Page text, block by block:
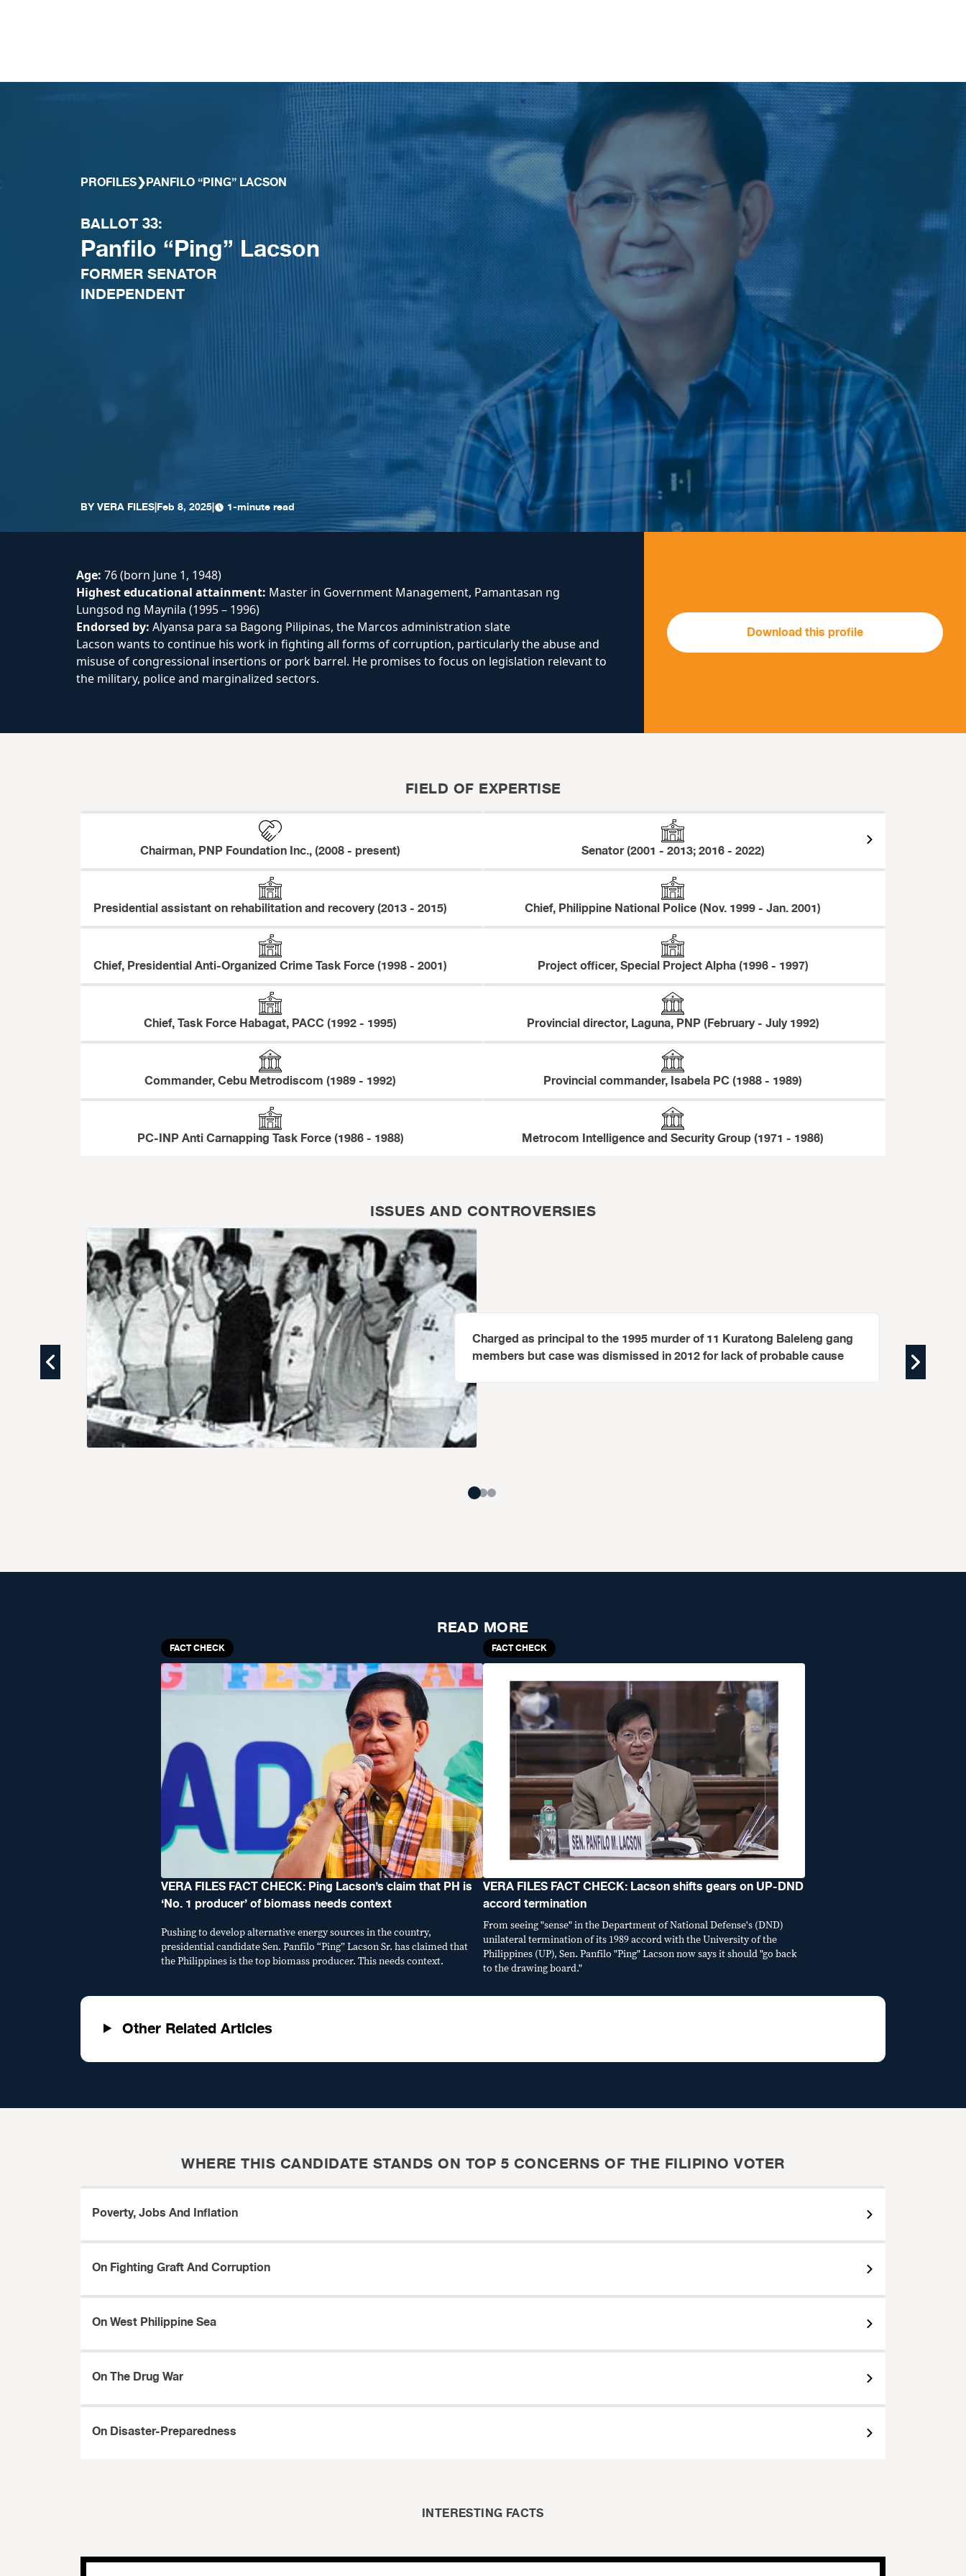
PROFILES❯PANFILO “PING” LACSON
BALLOT 33:
Panfilo “Ping” Lacson
FORMER SENATOR
INDEPENDENT
BYVERA FILES|Feb 8, 2025| 1-minute read
Age: 76 (born June 1, 1948)
Highest educational attainment: Master in Government Management, Pamantasan ng
Lungsod ng Maynila (1995 – 1996)
Endorsed by: Alyansa para sa Bagong Pilipinas, the Marcos administration slate
Lacson wants to continue his work in fighting all forms of corruption, particularly the abuse and
misuse of congressional insertions or pork barrel. He promises to focus on legislation relevant to
the military, police and marginalized sectors.
Download this profile
FIELD OF EXPERTISE
Chairman, PNP Foundation Inc., (2008 - present) Senator (2001 - 2013; 2016 - 2022)
Presidential assistant on rehabilitation and recovery (2013 - 2015) Chief, Philippine National Police (Nov. 1999 - Jan. 2001)
Chief, Presidential Anti-Organized Crime Task Force (1998 - 2001) Project officer, Special Project Alpha (1996 - 1997)
Chief, Task Force Habagat, PACC (1992 - 1995) Provincial director, Laguna, PNP (February - July 1992)
Commander, Cebu Metrodiscom (1989 - 1992) Provincial commander, Isabela PC (1988 - 1989)
PC-INP Anti Carnapping Task Force (1986 - 1988) Metrocom Intelligence and Security Group (1971 - 1986)
ISSUES AND CONTROVERSIES
Charged as principal to the 1995 murder of 11 Kuratong Baleleng gang
members but case was dismissed in 2012 for lack of probable cause
READ MORE
FACT CHECK
VERA FILES FACT CHECK: Ping Lacson’s claim that PH is
‘No. 1 producer’ of biomass needs context
Pushing to develop alternative energy sources in the country,
presidential candidate Sen. Panfilo “Ping” Lacson Sr. has claimed that
the Philippines is the top biomass producer. This needs context.
FACT CHECK
VERA FILES FACT CHECK: Lacson shifts gears on UP-DND
accord termination
From seeing "sense" in the Department of National Defense's (DND)
unilateral termination of its 1989 accord with the University of the
Philippines (UP), Sen. Panfilo "Ping" Lacson now says it should "go back
to the drawing board."
Other Related Articles
WHERE THIS CANDIDATE STANDS ON TOP 5 CONCERNS OF THE FILIPINO VOTER
Poverty, Jobs And Inflation
On Fighting Graft And Corruption
On West Philippine Sea
On The Drug War
On Disaster-Preparedness
INTERESTING FACTS